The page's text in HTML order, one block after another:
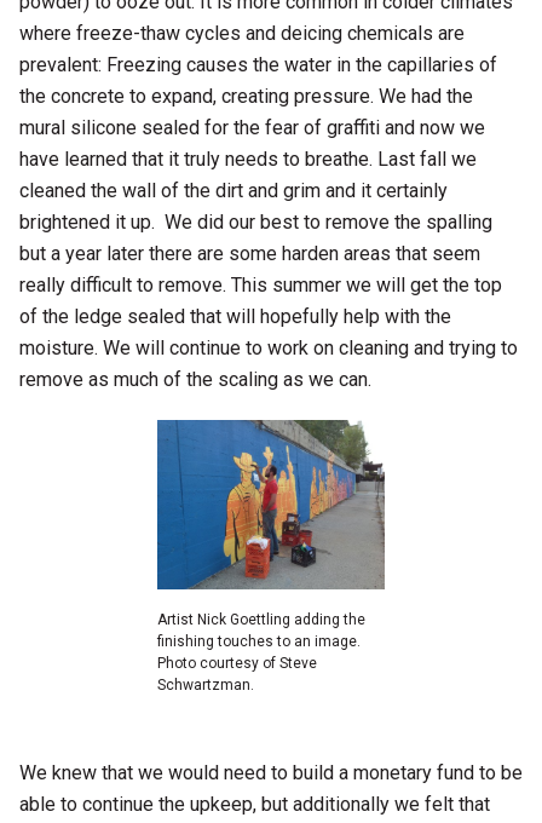
where freeze-thaw cycles and deicing chemicals are
prevalent: Freezing causes the water in the capillaries of
the concrete to expand, creating pressure. We had the
mural silicone sealed for the fear of graffiti and now we
have learned that it truly needs to breathe. Last fall we
cleaned the wall of the dirt and grim and it certainly
brightened it up. We did our best to remove the spalling
but a year later there are some harden areas that seem
really difficult to remove. This summer we will get the top
of the ledge sealed that will hopefully help with the
moisture. We will continue to work on cleaning and trying to
remove as much of the scaling as we can.
Artist Nick Goettling adding the
finishing touches to an image.
Photo courtesy of Steve
Schwartzman.
We knew that we would need to build a monetary fund to be
able to continue the upkeep, but additionally we felt that